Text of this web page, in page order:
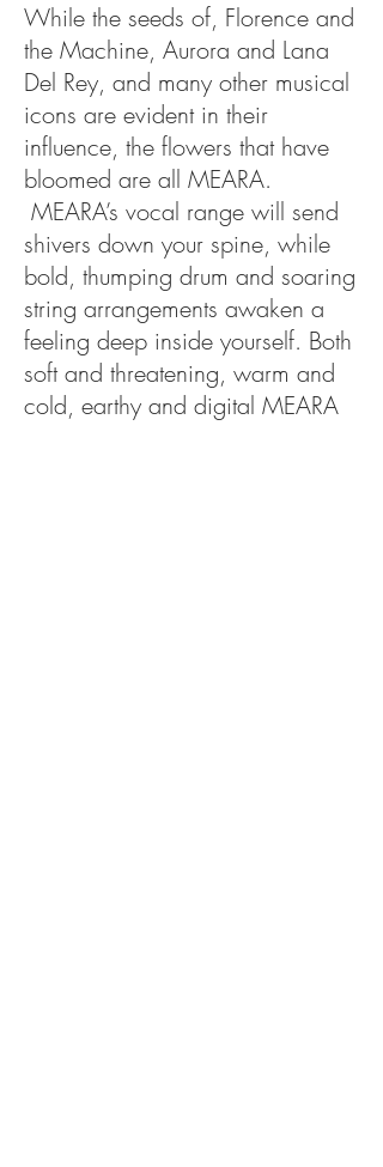
While the seeds of, Florence and
the Machine, Aurora and Lana
Del Rey, and many other musical
icons are evident in their
influence, the flowers that have
bloomed are all MEARA.
MEARA’s vocal range will send
shivers down your spine, while
bold, thumping drum and soaring
string arrangements awaken a
feeling deep inside yourself. Both
soft and threatening, warm and
cold, earthy and digital MEARA